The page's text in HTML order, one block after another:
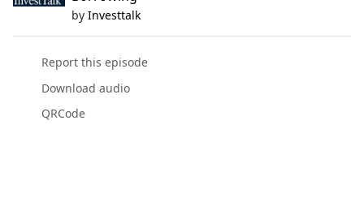
by Investtalk
Report this episode
Download audio
QRCode